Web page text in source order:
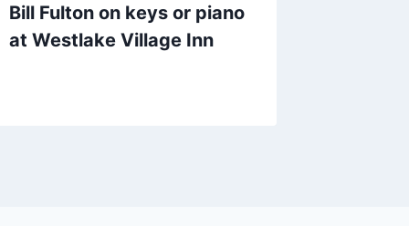
Bill Fulton on keys or piano
at Westlake Village Inn